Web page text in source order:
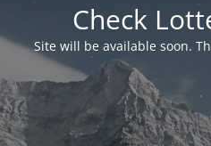
Check
Site will be available soon.